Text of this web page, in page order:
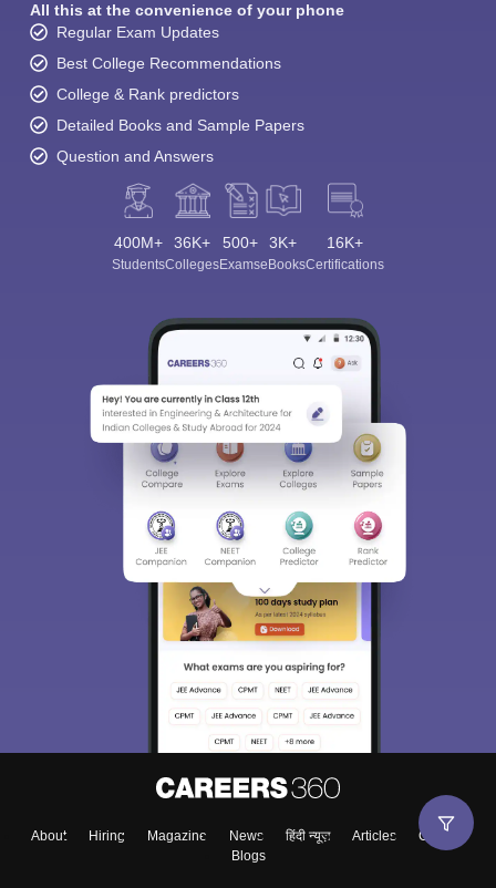
All this at the convenience of your phone
Regular Exam Updates
Best College Recommendations
College & Rank predictors
Detailed Books and Sample Papers
Question and Answers
400M+
Students
36K+
Colleges
500+
Exams
3K+
eBooks
16K+
Certifications
About Hiring Magazine News हिंदी न्यूज़ Articles
Contact
Blogs